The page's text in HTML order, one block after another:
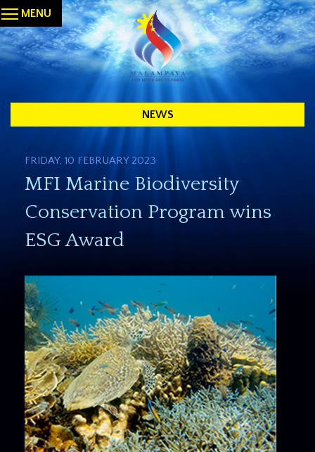
MENU
NEWS
FRIDAY, 10 FEBRUARY 2023
MFI Marine Biodiversity
Conservation Program wins
ESG Award